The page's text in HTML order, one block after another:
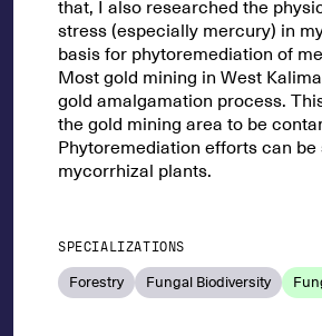
that, I also researched the
stress (especially mercury) in
basis for phytoremediation of
Most gold mining in West
gold amalgamation process.
the gold mining area to be
Phytoremediation efforts can
mycorrhizal plants.
SPECIALIZATIONS
Forestry Fungal Biodiversity